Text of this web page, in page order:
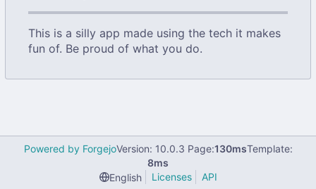
This is a silly app made using the tech it makes
fun of. Be proud of what you do.
Powered by ForgejoVersion: 10.0.3 Page:130msTemplate:
8ms
English
Licenses API